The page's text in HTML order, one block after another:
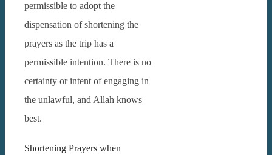
permissible to adopt the
dispensation of shortening the
prayers as the trip has a
permissible intention. There is no
certainty or intent of engaging in
the unlawful, and Allah knows
best.
Shortening Prayers when